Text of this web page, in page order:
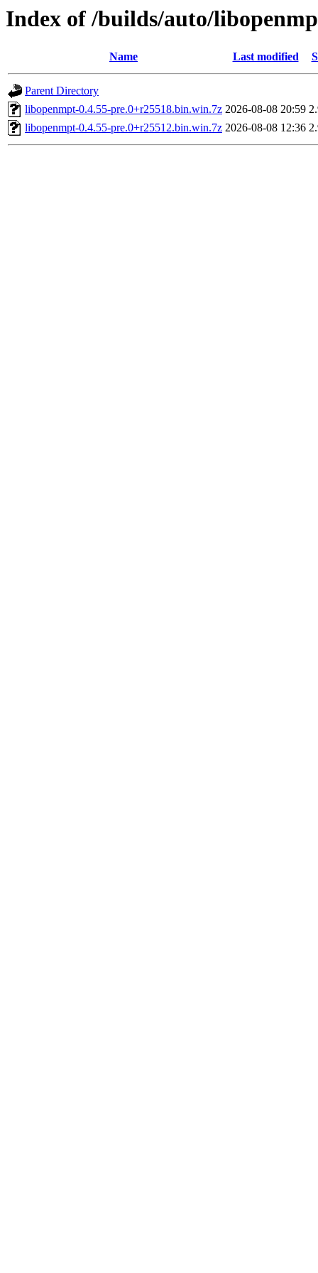
Index of /builds/auto/
Name Last modified
Parent Directory
libopenmpt-0.4.55-pre.0+r25518.bin.win.7z 2026-08-08 20:59
libopenmpt-0.4.55-pre.0+r25512.bin.win.7z 2026-08-08 12:36